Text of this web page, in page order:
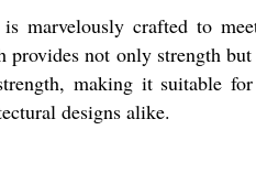
marvelously crafted to
not only strength
making it suitable
designs alike.